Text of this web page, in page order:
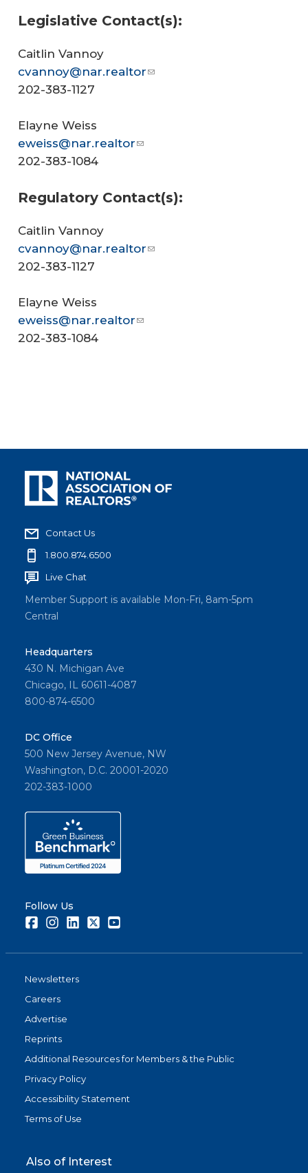
Legislative Contact(s):
Caitlin Vannoy
cvannoy@nar.realtor
202-383-1127
Elayne Weiss
eweiss@nar.realtor
202-383-1084
Regulatory Contact(s):
Caitlin Vannoy
cvannoy@nar.realtor
202-383-1127
Elayne Weiss
eweiss@nar.realtor
202-383-1084
Contact Us
1.800.874.6500
Live Chat
Member Support is available Mon-Fri, 8am-5pm
Central
Headquarters
430 N. Michigan Ave
Chicago, IL 60611-4087
800-874-6500
DC Office
500 New Jersey Avenue, NW
Washington, D.C. 20001-2020
202-383-1000
Follow Us
FacebookInstagramLinkedInTwitter
Newsletters
Careers
Advertise
Reprints
Additional Resources for Members & the Public
Privacy Policy
Accessibility Statement
Terms of Use
Also of Interest